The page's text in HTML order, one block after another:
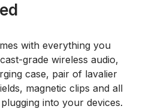
with everything you
grade wireless audio,
case, pair of lavalier
magnetic clips and all
into your devices.